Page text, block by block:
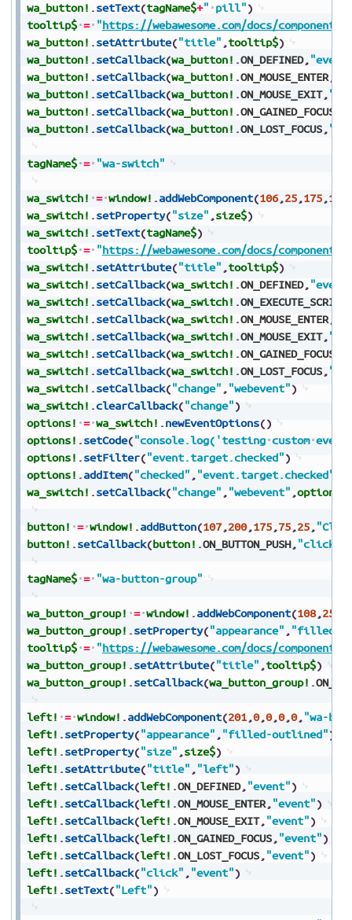
wa_button! .setText(tagName$+" pill")
tooltip$ = "https://webawesome.com/docs/
wa_button! .setAttribute("title" ,tooltip$)
wa_button! .setCallback(wa_button! .ON_DEFINED,
wa_button! .setCallback(wa_button! .ON_MOUSE_ENTER,
wa_button! .setCallback(wa_button! .ON_MOUSE_EXIT,
wa_button! .setCallback(wa_button! .ON_GAINED_FOCUS
wa_button! .setCallback(wa_button! .ON_LOST_FOCUS,
tagName$ = "wa-switch"
wa_switch! = window! .addWebComponent(106,25,175,150
wa_switch! .setProperty("size" ,size$)
wa_switch! .setText(tagName$)
tooltip$ = "https://webawesome.com/docs/
wa_switch! .setAttribute("title" ,tooltip$)
wa_switch! .setCallback(wa_switch! .ON_DEFINED,
wa_switch! .setCallback(wa_switch! .ON_EXECUTE_SCRIPT
wa_switch! .setCallback(wa_switch! .ON_MOUSE_ENTER,
wa_switch! .setCallback(wa_switch! .ON_MOUSE_EXIT,
wa_switch! .setCallback(wa_switch! .ON_GAINED_FOCUS
wa_switch! .setCallback(wa_switch! .ON_LOST_FOCUS,
wa_switch! .setCallback("change" , "webevent")
wa_switch! .clearCallback("change")
options! = wa_switch! .newEventOptions()
options! .setCode("console.log('testing custom event
options! .setFilter("event.target.checked")
options! .addItem("checked" , "event.target.checked"
wa_switch! .setCallback("change" , "webevent" ,options!
button! = window! .addButton(107,200,175,75,25,
button! .setCallback(button! .ON_BUTTON_PUSH, "click"
tagName$ = "wa-button-group"
wa_button_group! = window! .addWebComponent(108,25
wa_button_group! .setProperty("appearance" , "filled-
tooltip$ = "https://webawesome.com/docs/
wa_button_group! .setAttribute("title" ,tooltip$)
wa_button_group! .setCallback(wa_button_group! .
left! = window! .addWebComponent(201,0,0,0,0, "wa-
left! .setProperty("appearance" , "filled-outlined")
left! .setProperty("size" ,size$)
left! .setAttribute("title" , "left")
left! .setCallback(left! .ON_DEFINED, "event")
left! .setCallback(left! .ON_MOUSE_ENTER, "event")
left! .setCallback(left! .ON_MOUSE_EXIT, "event")
left! .setCallback(left! .ON_GAINED_FOCUS, "event")
left! .setCallback(left! .ON_LOST_FOCUS, "event")
left! .setCallback("click" , "event")
left! .setText("Left")